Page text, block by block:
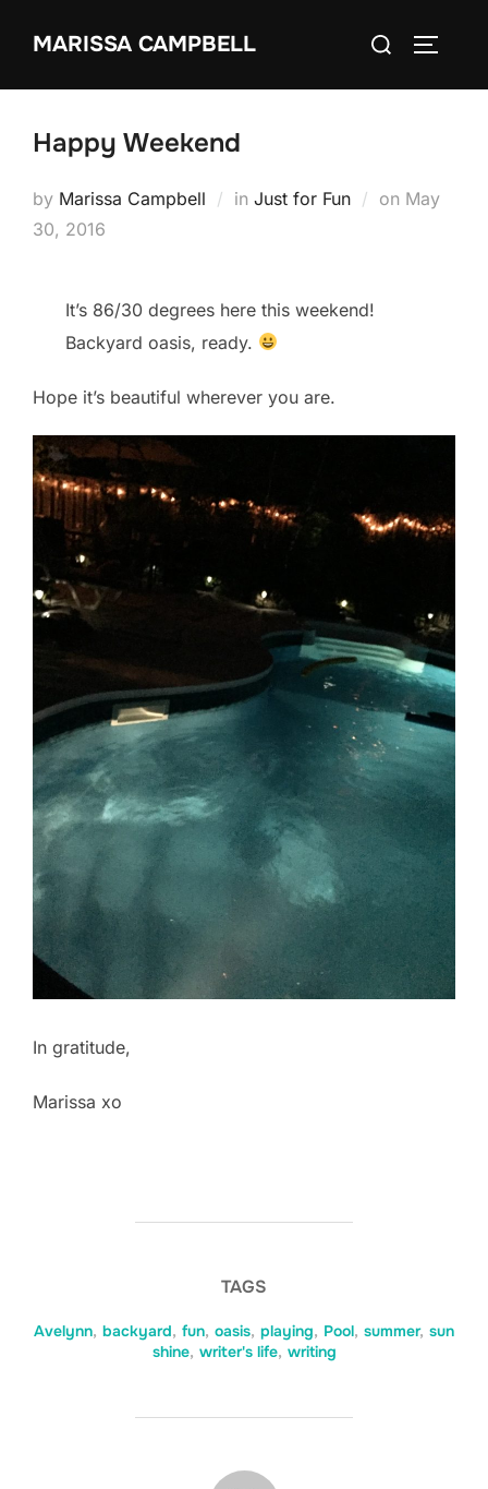
MARISSA CAMPBELL
Search
Happy Weekend
by Marissa Campbell in Just for Fun on Posted
May
30, 2016
It’s 86/30 degrees here this weekend!
Backyard oasis, ready.
Hope it’s beautiful wherever you are.
In gratitude,
Marissa xo
TAGS
Avelynn, backyard, fun, oasis, playing, Pool, summer, sun
shine, writer's life, writing
POST AUTHOR